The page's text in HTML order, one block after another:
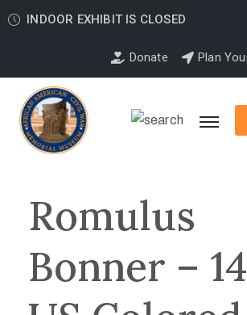
INDOOR EXHIBIT IS CLOSED
Donate Plan
Romulus
Bonner –